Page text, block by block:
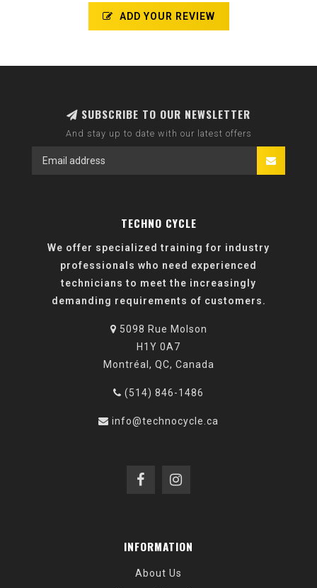
ADD YOUR REVIEW
SUBSCRIBE TO OUR NEWSLETTER
And stay up to date with our latest offers
TECHNO CYCLE
We offer specialized training for industry
professionals who need experienced
technicians to meet the increasingly
demanding requirements of customers.
5098 Rue Molson
H1Y 0A7
Montréal, QC, Canada
(514) 846-1486
info@technocycle.ca
INFORMATION
About Us